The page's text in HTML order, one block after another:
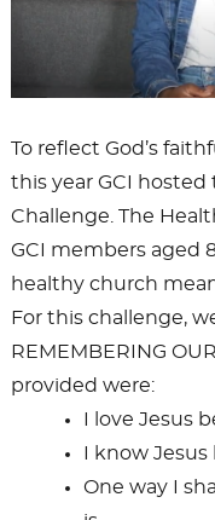
To reflect God’s
this year GCI
Challenge. The
GCI members aged
healthy church
For this challenge,
REMEMBERING
provided were:
I love Jesus
I know Jesus
One way I